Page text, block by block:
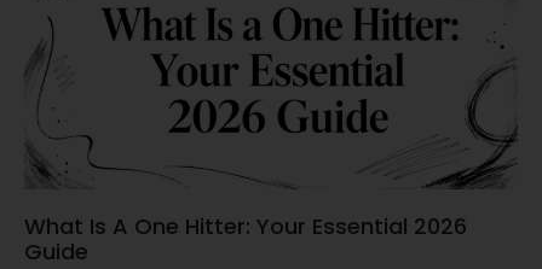
What Is A One Hitter: Your Essential 2026
Guide